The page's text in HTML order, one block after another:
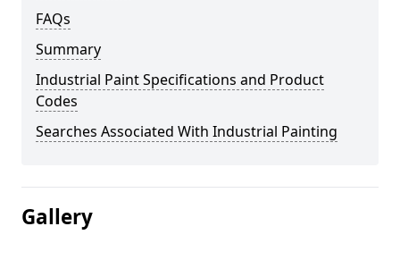
FAQs
Summary
Industrial Paint Specifications and Product
Codes
Searches Associated With Industrial Painting
Gallery